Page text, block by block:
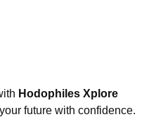
Hodophiles Xplore
future with confidence.